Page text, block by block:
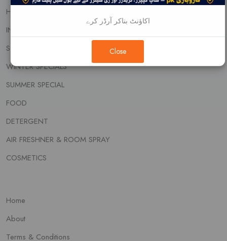
HOUSEHOLDS
INSECT KILLER
SOAP & WASH
WINTER SPECIALS
SUMMER SPECIAL
FOOD
DETERGENT
AIR FRESHNER & ROOM SPRAY
COSMETICS
Home
About
Terms & Conditions
اکاؤنٹ بناکر آرڈر کرے
Close